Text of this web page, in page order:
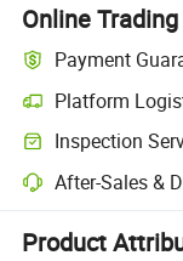
Online
Payment
Platform
Clearer shipment
Inspection
Optional pre-
After-Sales &
Platform-assisted
Product